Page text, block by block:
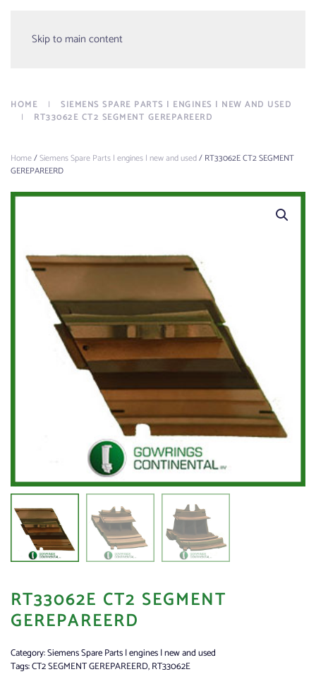
Skip to main content
Menu
HOME
SIEMENS SPARE PARTS | ENGINES | NEW AND USED
RT33062E CT2 SEGMENT GEREPAREERD
Home/Siemens Spare Parts | engines | new and used/ RT33062E CT2 SEGMENT
GEREPAREERD
RT33062E CT2 SEGMENT
GEREPAREERD
Category:Siemens Spare Parts | engines | new and used
Tags:CT2 SEGMENT GEREPAREERD,RT33062E